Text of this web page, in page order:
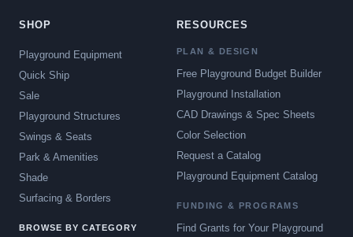
SHOP
Playground Equipment
Quick Ship
Sale
Playground Structures
Swings & Seats
Park & Amenities
Shade
Surfacing & Borders
BROWSE BY CATEGORY
RESOURCES
PLAN & DESIGN
Free Playground Budget Builder
Playground Installation
CAD Drawings & Spec Sheets
Color Selection
Request a Catalog
Playground Equipment Catalog
FUNDING & PROGRAMS
Find Grants for Your Playground